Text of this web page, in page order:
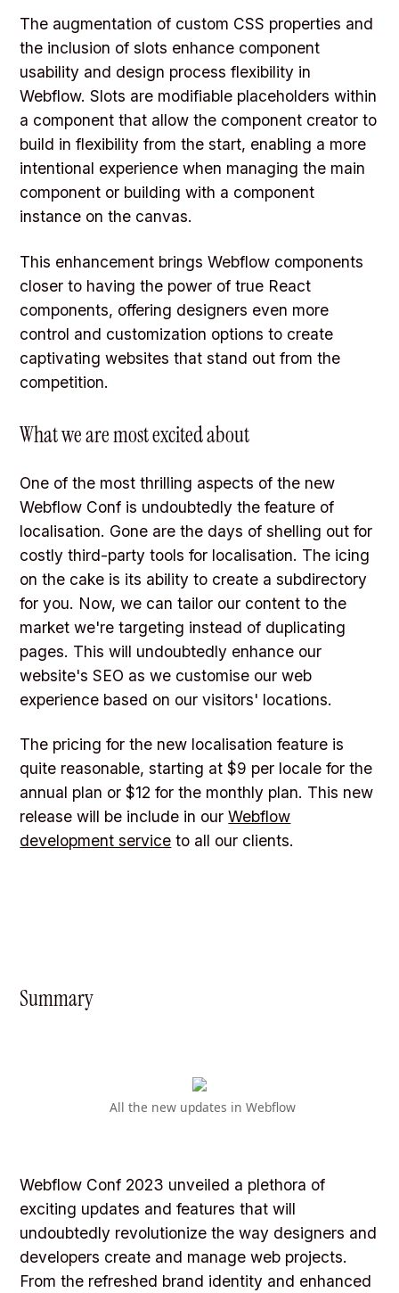
The augmentation of custom CSS properties and
the inclusion of slots enhance component
usability and design process flexibility in
Webflow. Slots are modifiable placeholders within
a component that allow the component creator to
build in flexibility from the start, enabling a more
intentional experience when managing the main
component or building with a component
instance on the canvas.
This enhancement brings Webflow components
closer to having the power of true React
components, offering designers even more
control and customization options to create
captivating websites that stand out from the
competition.
What we are most excited about
One of the most thrilling aspects of the new
Webflow Conf is undoubtedly the feature of
localisation. Gone are the days of shelling out for
costly third-party tools for localisation. The icing
on the cake is its ability to create a subdirectory
for you. Now, we can tailor our content to the
market we're targeting instead of duplicating
pages. This will undoubtedly enhance our
website's SEO as we customise our web
experience based on our visitors' locations.
The pricing for the new localisation feature is
quite reasonable, starting at $9 per locale for the
annual plan or $12 for the monthly plan. This new
release will be include in ourWebflow
development service to all our clients.
Summary
All the new updates in Webflow
Webflow Conf 2023 unveiled a plethora of
exciting updates and features that will
undoubtedly revolutionize the way designers and
developers create and manage web projects.
From the refreshed brand identity and enhanced